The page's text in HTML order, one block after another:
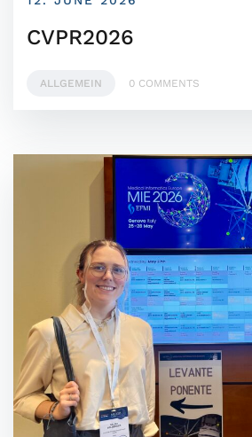
CVPR2026
ALLGEMEIN 0 COMMENTS